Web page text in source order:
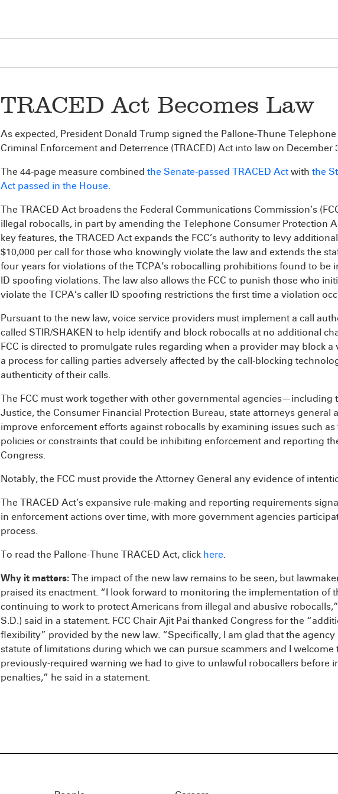
TRACED Act Becomes Law
As expected, President Donald Trump signed the Pallone-Thune
Criminal Enforcement and Deterrence (TRACED) Act into law on December
The 44-page measure combined the Senate-passed TRACED Act with the
Act passed in the House.
The TRACED Act broadens the Federal Communications Commission’s
illegal robocalls, in part by amending the Telephone Consumer Protection
key features, the TRACED Act expands the FCC’s authority to levy
$10,000 per call for those who knowingly violate the law and extends the
four years for violations of the TCPA’s robocalling prohibitions found to be
ID spoofing violations. The law also allows the FCC to punish those who
violate the TCPA’s caller ID spoofing restrictions the first time a violation
Pursuant to the new law, voice service providers must implement a call
called STIR/SHAKEN to help identify and block robocalls at no additional
FCC is directed to promulgate rules regarding when a provider may block a
a process for calling parties adversely affected by the call-blocking
authenticity of their calls.
The FCC must work together with other governmental agencies—including
Justice, the Consumer Financial Protection Bureau, state attorneys
improve enforcement efforts against robocalls by examining issues such as
policies or constraints that could be inhibiting enforcement and reporting
Congress.
Notably, the FCC must provide the Attorney General any evidence of
The TRACED Act’s expansive rule-making and reporting requirements
in enforcement actions over time, with more government agencies
process.
To read the Pallone-Thune TRACED Act, click here.
Why it matters: The impact of the new law remains to be seen, but
praised its enactment. “I look forward to monitoring the implementation of
continuing to work to protect Americans from illegal and abusive
S.D.) said in a statement. FCC Chair Ajit Pai thanked Congress for the
flexibility” provided by the new law. “Specifically, I am glad that the
statute of limitations during which we can pursue scammers and I welcome
previously-required warning we had to give to unlawful robocallers before
penalties,” he said in a statement.